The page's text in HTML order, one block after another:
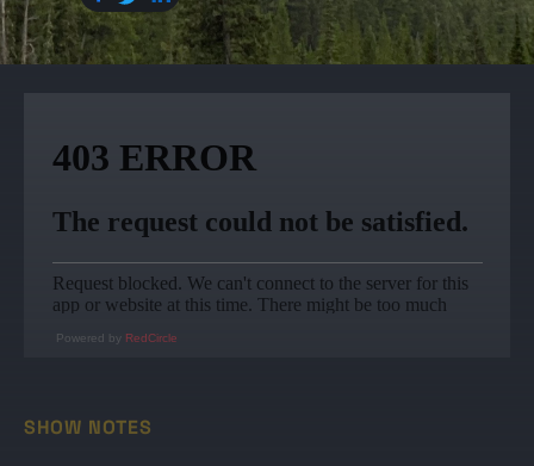
Powered by RedCircle
SHOW NOTES